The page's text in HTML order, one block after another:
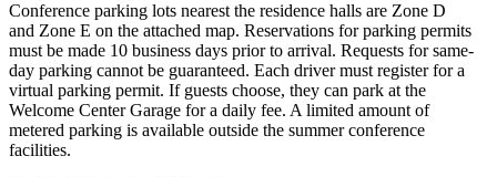
Conference parking lots nearest the residence halls are Zone D
and Zone E on the attached map. Reservations for parking permits
must be made 10 business days prior to arrival. Requests for same-
day parking cannot be guaranteed. Each driver must register for a
virtual parking permit. If guests choose, they can park at the
Welcome Center Garage for a daily fee. A limited amount of
metered parking is available outside the summer conference
facilities.